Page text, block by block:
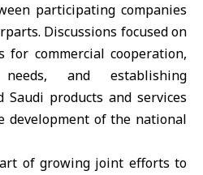
participating companies
Discussions focused on
commercial cooperation,
and establishing
products and services
of the national
of growing joint efforts to